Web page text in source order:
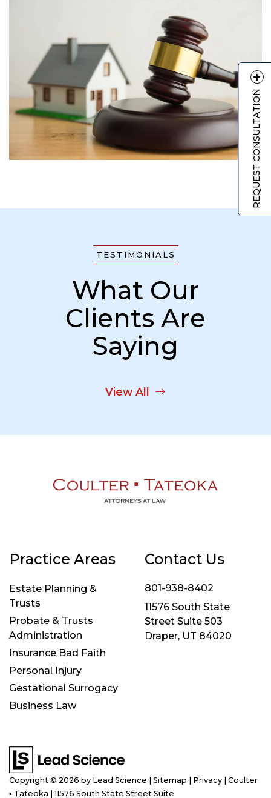
REQUEST CONSULTATION
TESTIMONIALS
What Our
Clients Are
Saying
View All
Practice Areas
Estate Planning &
Trusts
Probate & Trusts
Administration
Insurance Bad Faith
Personal Injury
Gestational Surrogacy
Business Law
Contact Us
801-938-8402
11576 South State
Street Suite 503
Draper, UT 84020
Copyright © 2026 by Lead Science Sitemap Privacy | Coulter
▪ Tateoka
11576 South State Street Suite